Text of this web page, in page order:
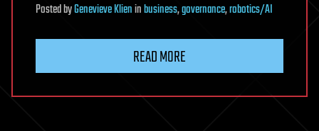
PostedbyGenevieve Klieninbusiness,governance,robotics/AI
READ MORE